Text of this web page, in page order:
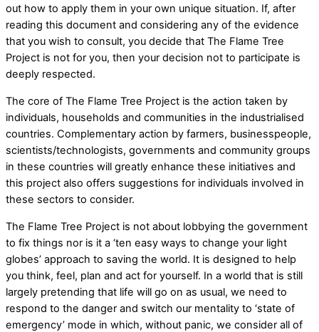
out how to apply them in your own unique situation. If, after
reading this document and considering any of the evidence
that you wish to consult, you decide that The Flame Tree
Project is not for you, then your decision not to participate is
deeply respected.
The core of The Flame Tree Project is the action taken by
individuals, households and communities in the industrialised
countries. Complementary action by farmers, businesspeople,
scientists/technologists, governments and community groups
in these countries will greatly enhance these initiatives and
this project also offers suggestions for individuals involved in
these sectors to consider.
The Flame Tree Project is not about lobbying the government
to fix things nor is it a ‘ten easy ways to change your light
globes’ approach to saving the world. It is designed to help
you think, feel, plan and act for yourself. In a world that is still
largely pretending that life will go on as usual, we need to
respond to the danger and switch our mentality to ‘state of
emergency’ mode in which, without panic, we consider all of